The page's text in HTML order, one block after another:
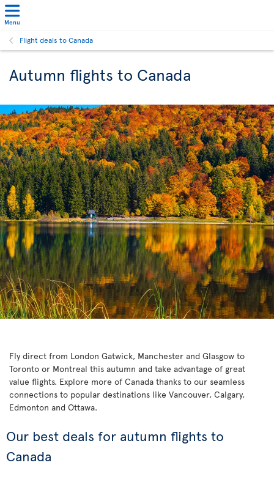
Menu
Flight deals to Canada
Autumn flights to Canada
Fly direct from London Gatwick, Manchester and Glasgow to
Toronto or Montreal this autumn and take advantage of great
value flights. Explore more of Canada thanks to our seamless
connections to popular destinations like Vancouver, Calgary,
Edmonton and Ottawa.
Our best deals for autumn flights to
Canada